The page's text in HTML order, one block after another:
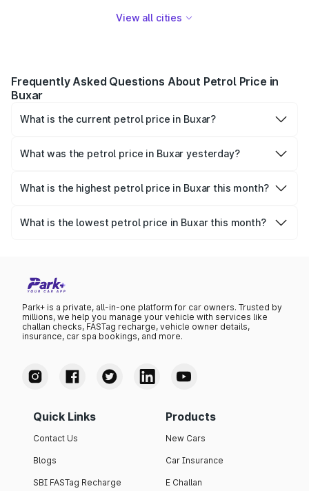
View all cities
Frequently Asked Questions About Petrol Price in
Buxar
What is the current petrol price in Buxar?
per litre.
What was the petrol price in Buxar yesterday?
What is the highest petrol price in Buxar this month?
₹114.65 per litre.
What is the lowest petrol price in Buxar this month?
Park+ is a private, all-in-one platform for car owners. Trusted by
millions, we help you manage your vehicle with services like
challan checks, FASTag recharge, vehicle owner details,
insurance, car spa bookings, and more.
Quick Links
Contact Us
Blogs
SBI FASTag Recharge
Products
New Cars
Car Insurance
E Challan